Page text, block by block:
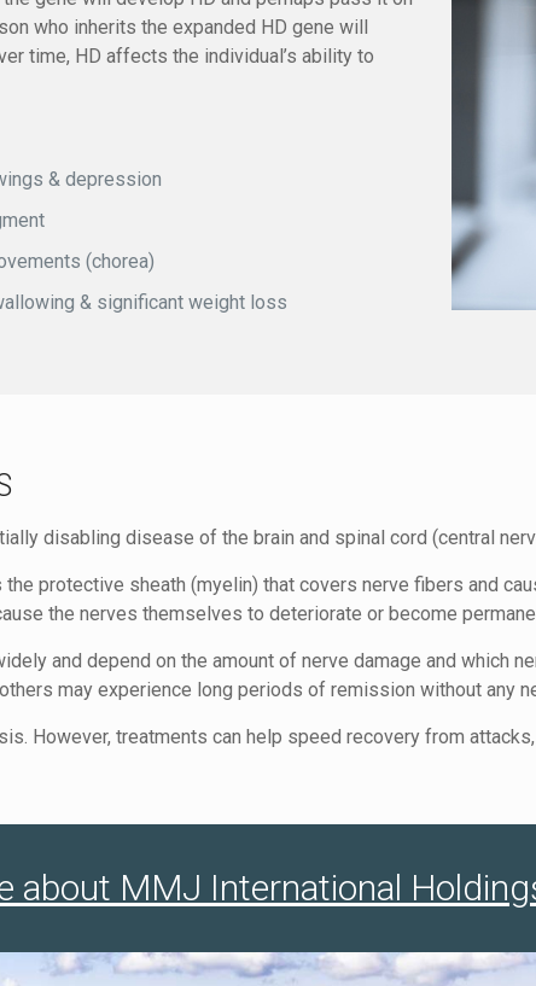
who inherits the expanded HD gene will
time, HD affects the individual’s ability to
& depression
(chorea)
& significant weight loss
disabling disease of the brain and spinal cord (central
protective sheath (myelin) that covers nerve fibers and
the nerves themselves to deteriorate or become
and depend on the amount of nerve damage and which
may experience long periods of remission without any
However, treatments can help speed recovery from
about MMJ International